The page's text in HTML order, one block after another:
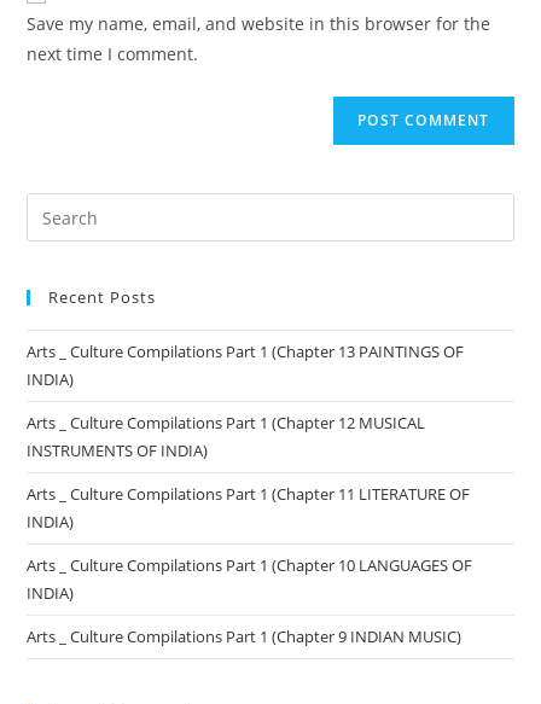
Save my name, email, and website in this browser for the
next time I comment.
Recent Posts
Arts _ Culture Compilations Part 1 (Chapter 13 PAINTINGS OF
INDIA)
Arts _ Culture Compilations Part 1 (Chapter 12 MUSICAL
INSTRUMENTS OF INDIA)
Arts _ Culture Compilations Part 1 (Chapter 11 LITERATURE OF
INDIA)
Arts _ Culture Compilations Part 1 (Chapter 10 LANGUAGES OF
INDIA)
Arts _ Culture Compilations Part 1 (Chapter 9 INDIAN MUSIC)